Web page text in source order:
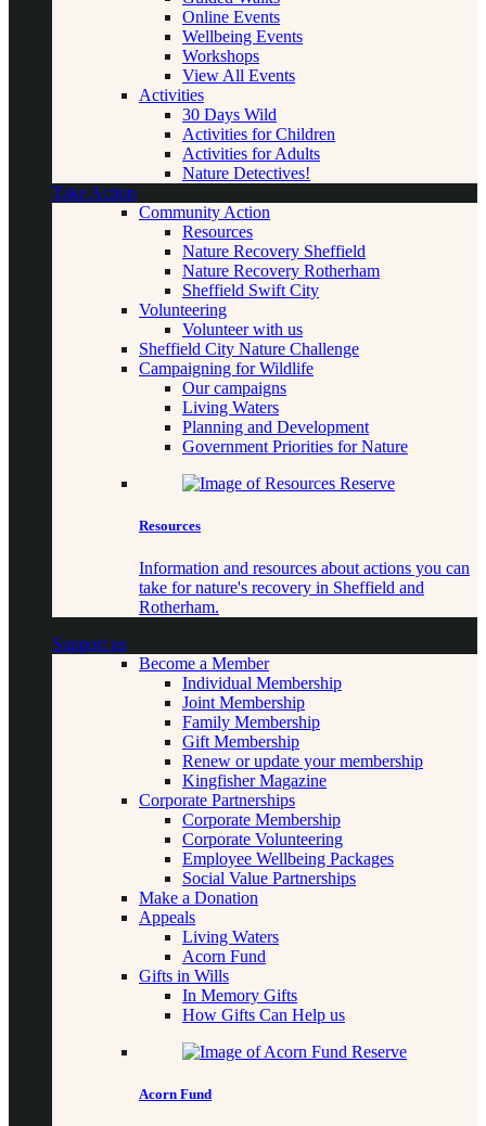
Online Events
Wellbeing Events
Workshops
View All Events
Activities
30 Days Wild
Activities for Children
Activities for Adults
Nature Detectives!
Take Action
Community Action
Resources
Nature Recovery Sheffield
Nature Recovery Rotherham
Sheffield Swift City
Volunteering
Volunteer with us
Sheffield City Nature Challenge
Campaigning for Wildlife
Our campaigns
Living Waters
Planning and Development
Government Priorities for Nature
Resources
Information and resources about actions you can
take for nature's recovery in Sheffield and
Rotherham.
Support us
Become a Member
Individual Membership
Joint Membership
Family Membership
Gift Membership
Renew or update your membership
Kingfisher Magazine
Corporate Partnerships
Corporate Membership
Corporate Volunteering
Employee Wellbeing Packages
Social Value Partnerships
Make a Donation
Appeals
Living Waters
Acorn Fund
Gifts in Wills
In Memory Gifts
How Gifts Can Help us
Acorn Fund